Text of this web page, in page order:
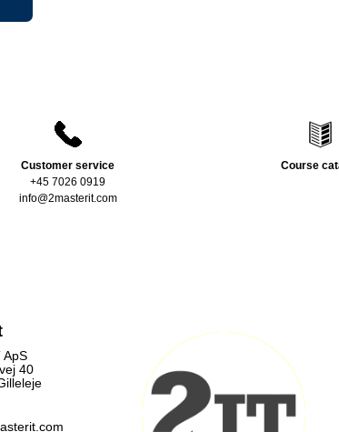
Customer service
+45 7026 0919
info@2masterit.com
Course
ApS
40